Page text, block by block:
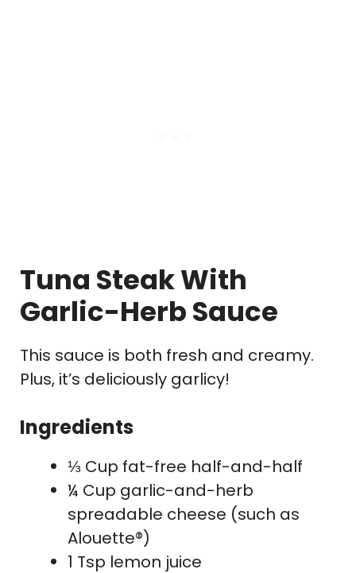
Tuna Steak With
Garlic-Herb Sauce
This sauce is both fresh and creamy.
Plus, it’s deliciously garlicy!
Ingredients
⅓ Cup fat-free half-and-half
¼ Cup garlic-and-herb
spreadable cheese (such as
Alouette®)
1 Tsp lemon juice